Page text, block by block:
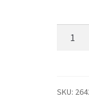
C1
SKU: